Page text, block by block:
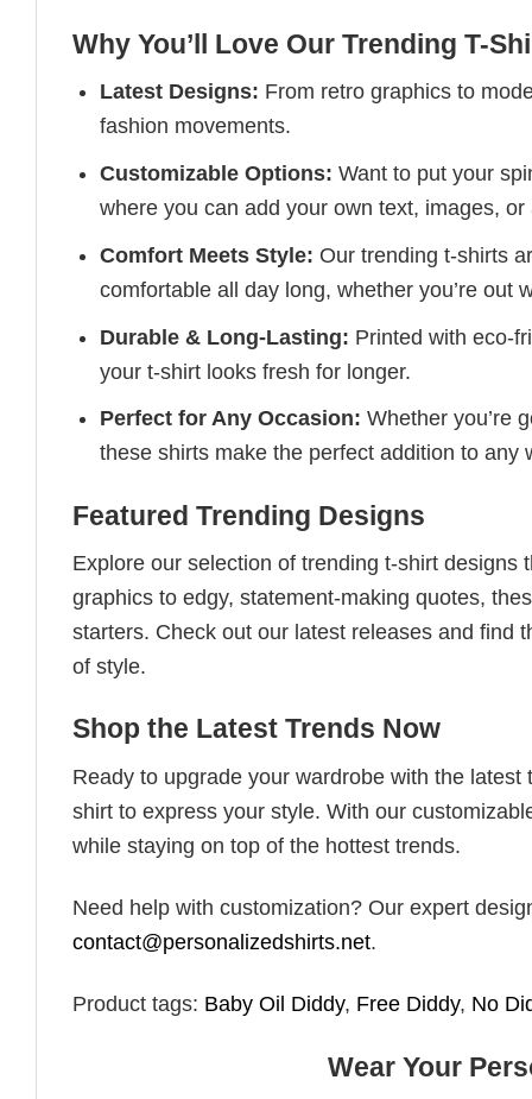
Why You’ll Love Our Trending T-
Latest Designs: From retro graphics to
fashion movements.
Customizable Options: Want to put your
where you can add your own text, images, or
Comfort Meets Style: Our trending t-shirts
comfortable all day long, whether you’re out
Durable & Long-Lasting: Printed with eco-
your t-shirt looks fresh for longer.
Perfect for Any Occasion: Whether you’re
these shirts make the perfect addition to any
Featured Trending Designs
Explore our selection of trending t-shirt
graphics to edgy, statement-making quotes,
starters. Check out our latest releases and find
of style.
Shop the Latest Trends Now
Ready to upgrade your wardrobe with the
shirt to express your style. With our
while staying on top of the hottest trends.
Need help with customization? Our expert
contact@personalizedshirts.net.
Product tags: Baby Oil Diddy, Free Diddy, No
Wear Your